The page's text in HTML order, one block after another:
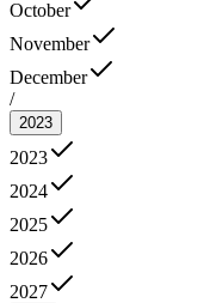
October
November
December
/
2023
2023
2024
2025
2026
2027